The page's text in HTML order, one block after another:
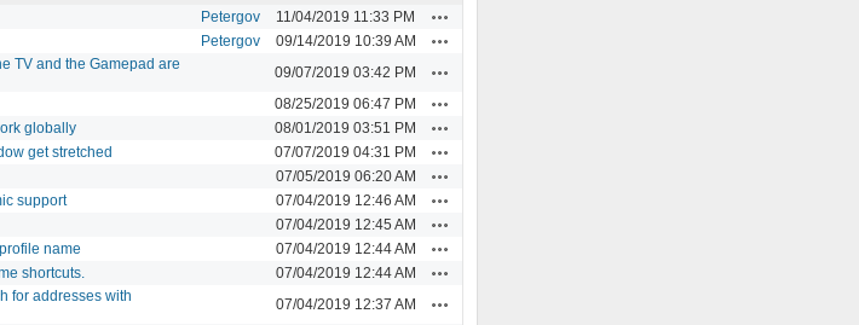
Petergov 11/04/2019 11:33 PM
Petergov 09/14/2019 10:39 AM
TV and the Gamepad are
09/07/2019 03:42 PM
08/25/2019 06:47 PM
globally 08/01/2019 03:51 PM
get stretched 07/07/2019 04:31 PM
07/05/2019 06:20 AM
support 07/04/2019 12:46 AM
07/04/2019 12:45 AM
name 07/04/2019 12:44 AM
shortcuts. 07/04/2019 12:44 AM
for addresses with
07/04/2019 12:37 AM